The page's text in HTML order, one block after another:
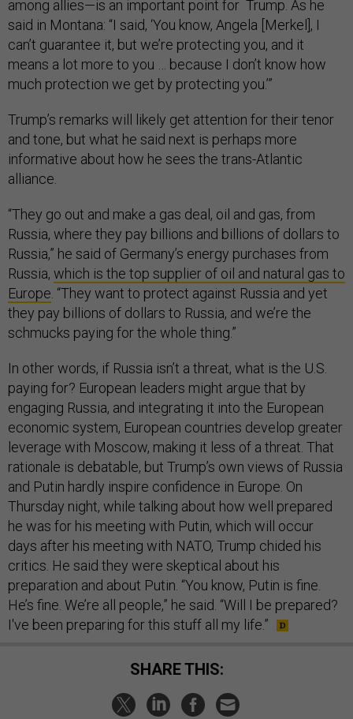
among allies—is an important point for Trump. As he
said in Montana: “I said, ‘You know, Angela [Merkel], I
can’t guarantee it, but we’re protecting you, and it
means a lot more to you … because I don’t know how
much protection we get by protecting you.’”
Trump’s remarks will likely get attention for their tenor
and tone, but what he said next is perhaps more
informative about how he sees the trans-Atlantic
alliance.
“They go out and make a gas deal, oil and gas, from
Russia, where they pay billions and billions of dollars to
Russia,” he said of Germany’s energy purchases from
Russia, which is the top supplier of oil and natural gas to
Europe . “They want to protect against Russia and yet
they pay billions of dollars to Russia, and we’re the
schmucks paying for the whole thing.”
In other words, if Russia isn’t a threat, what is the U.S.
paying for? European leaders might argue that by
engaging Russia, and integrating it into the European
economic system, European countries develop greater
leverage with Moscow, making it less of a threat. That
rationale is debatable, but Trump’s own views of Russia
and Putin hardly inspire confidence in Europe. On
Thursday night, while talking about how well prepared
he was for his meeting with Putin, which will occur
days after his meeting with NATO, Trump chided his
critics. He said they were skeptical about his
preparation and about Putin. “You know, Putin is fine.
He’s fine. We’re all people,” he said. “Will I be prepared?
I've been preparing for this stuff all my life.”
SHARE THIS: